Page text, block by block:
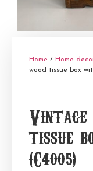
Home / Home
wood tissue box
Vintage
tissue
(C4005)